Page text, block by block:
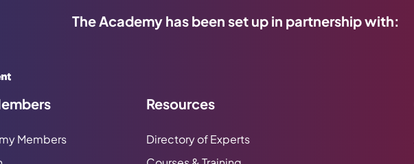
The Academy has been set up in partnership with:
Members
Resources
Directory of Experts